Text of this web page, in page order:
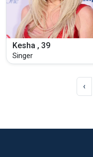
Kesha , 39
Singer
‹